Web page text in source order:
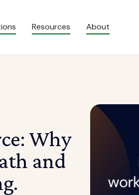
Resources About
Why
and